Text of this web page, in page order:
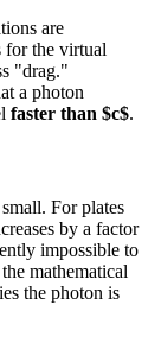
are
for the virtual
"drag."
a photon
faster than $c$.
For plates
by a factor
impossible to
mathematical
the photon is